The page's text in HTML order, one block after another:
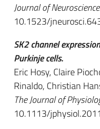
Journal of Neuroscience
10.1523/
SK2 channel
Purkinje cells.
Eric Hosy, Claire
Rinaldo, Christian
The Journal of
10.1113/